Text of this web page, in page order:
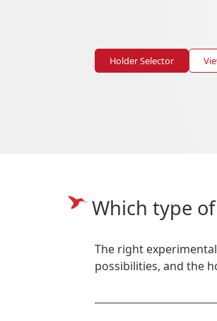
Holder Selector
Which type
The right
possibilities, and the